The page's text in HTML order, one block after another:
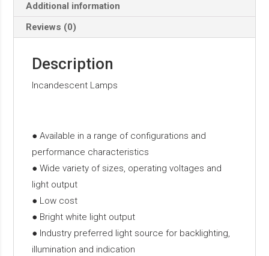
Additional information
Reviews (0)
Description
Incandescent Lamps
● Available in a range of configurations and
performance characteristics
● Wide variety of sizes, operating voltages and
light output
● Low cost
● Bright white light output
● Industry preferred light source for backlighting,
illumination and indication